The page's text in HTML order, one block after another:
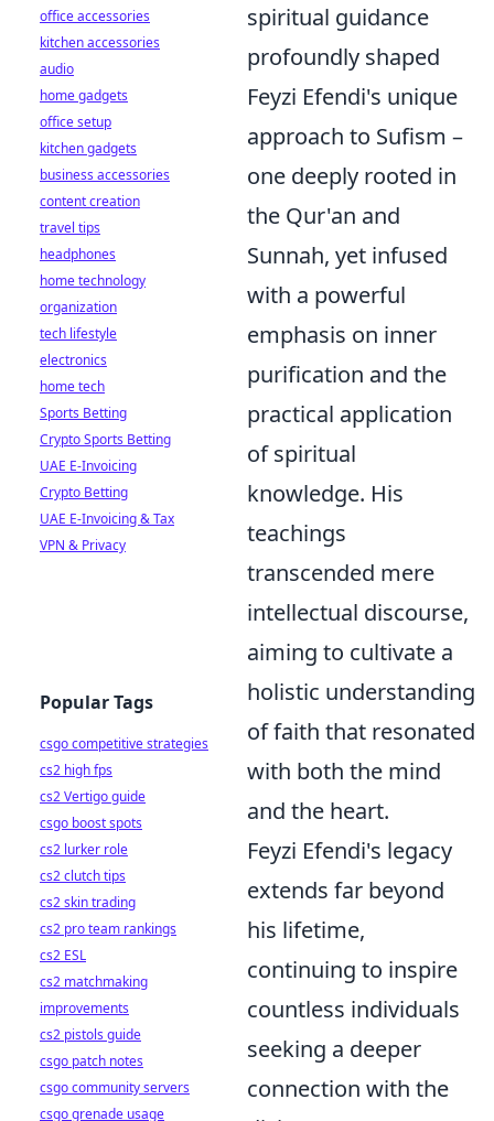
spiritual guidance
profoundly shaped
Feyzi Efendi's unique
approach to Sufism –
one deeply rooted in
the Qur'an and
Sunnah, yet infused
with a powerful
emphasis on inner
purification and the
practical application
of spiritual
knowledge. His
teachings
transcended mere
intellectual discourse,
aiming to cultivate a
holistic understanding
of faith that resonated
with both the mind
and the heart.
Feyzi Efendi's legacy
extends far beyond
his lifetime,
continuing to inspire
countless individuals
seeking a deeper
connection with the
office accessories
kitchen accessories
audio
home gadgets
office setup
kitchen gadgets
business accessories
content creation
travel tips
headphones
home technology
organization
tech lifestyle
electronics
home tech
Sports Betting
Crypto Sports Betting
UAE E-Invoicing
Crypto Betting
UAE E-Invoicing & Tax
VPN & Privacy
Popular Tags
csgo competitive strategies
cs2 high fps
cs2 Vertigo guide
csgo boost spots
cs2 lurker role
cs2 clutch tips
cs2 skin trading
cs2 pro team rankings
cs2 ESL
cs2 matchmaking
improvements
cs2 pistols guide
csgo patch notes
csgo community servers
csgo grenade usage